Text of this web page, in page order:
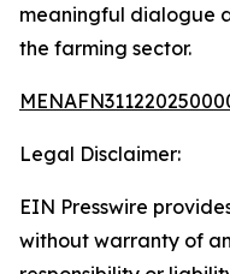
meaningful dialogue
the farming sector.
Legal Disclaimer:
EIN Presswire
without warranty of